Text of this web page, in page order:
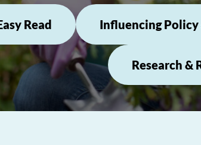
Read Influencing
Research &